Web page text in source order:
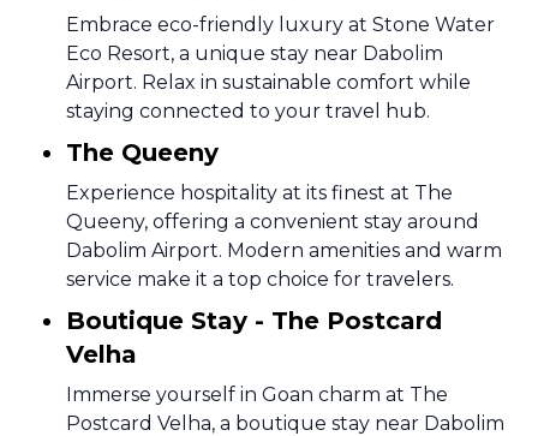
Embrace eco-friendly luxury at Stone Water
Eco Resort, a unique stay near Dabolim
Airport. Relax in sustainable comfort while
staying connected to your travel hub.
The Queeny
Experience hospitality at its finest at The
Queeny, offering a convenient stay around
Dabolim Airport. Modern amenities and warm
service make it a top choice for travelers.
Boutique Stay - The Postcard
Velha
Immerse yourself in Goan charm at The
Postcard Velha, a boutique stay near Dabolim